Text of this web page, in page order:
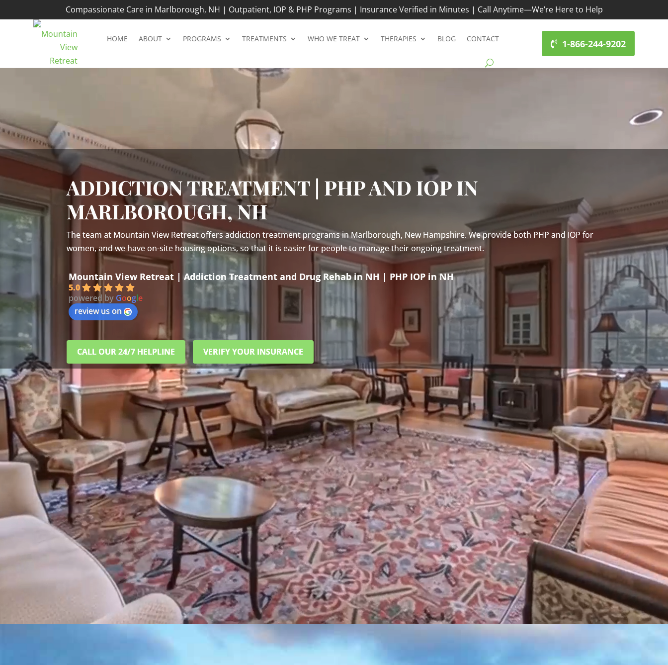
Compassionate Care in Marlborough, NH | Outpatient, IOP & PHP Programs | Insurance Verified in Minutes | Call Anytime—We’re Here to Help
HOME ABOUT PROGRAMS TREATMENTS WHO WE TREAT THERAPIES BLOG CONTACT 1-866-244-9202
ADDICTION TREATMENT | PHP AND IOP IN
MARLBOROUGH, NH
The team at Mountain View Retreat offers addiction treatment programs in Marlborough, New Hampshire. We provide both PHP and IOP for
women, and we have on-site housing options, so that it is easier for people to manage their ongoing treatment.
Mountain View Retreat | Addiction Treatment and Drug Rehab in NH | PHP IOP in NH
5.0
powered by Google
review us on
CALL OUR 24/7 HELPLINE VERIFY YOUR INSURANCE